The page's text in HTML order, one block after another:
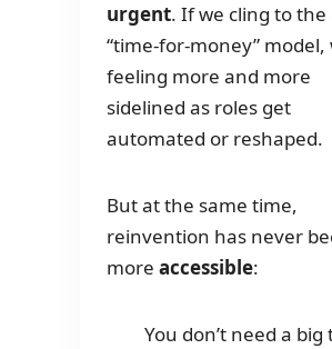
urgent. If we cling to the
“time-for-money” model,
feeling more and more
sidelined as roles get
automated or reshaped.
But at the same time,
reinvention has never
more accessible:
You don’t need a big